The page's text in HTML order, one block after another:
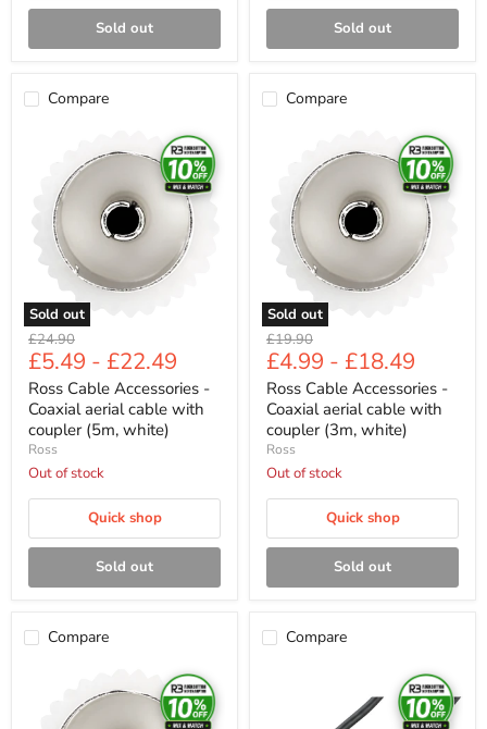
Sold out Sold out
Compare
Sold out
Accessories
Coaxial
aerial
cable
with
coupler
white)
Original
price
£24.90
£5.49 - £22.49
Ross Cable Accessories -
Coaxial aerial cable with
coupler (5m, white)
Ross
Out of stock
Quick shop
Sold out
Compare
Sold out
Accessories
Coaxial
aerial
cable
with
coupler
white)
Original
price
£19.90
£4.99 - £18.49
Ross Cable Accessories -
Coaxial aerial cable with
coupler (3m, white)
Ross
Out of stock
Quick shop
Sold out
Compare
Accessories
Compare